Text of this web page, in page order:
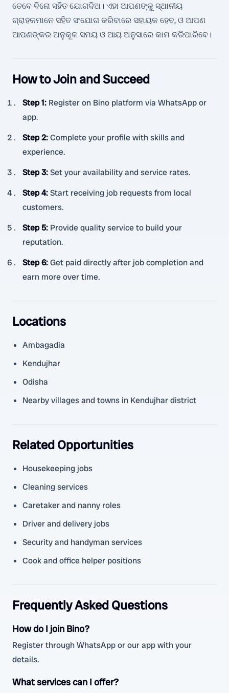
ତେବେ ବିନୋ ସହିତ ଯୋଗଦିଅ। ଏହା ଆପଣଙ୍କୁ ସ୍ଥାନୀୟ
ଗ୍ରାହକମାନେ ସହିତ ସଂଯୋଗ କରିବାରେ ସହାୟକ ହେବ, ଓ ଆପଣ
ଆପଣଙ୍କର ଅନୁକୂଳ ସମୟ ଓ ଆୟ ଅନୁସାରେ କାମ କରିପାରିବେ।
How to Join and Succeed
Step 1: Register on Bino platform via WhatsApp or
app.
Step 2:Complete your profile with skills and
experience.
Step 3:Set your availability and service rates.
Step 4:Start receiving job requests from local
customers.
Step 5: Provide quality service to build your
reputation.
Step 6:Get paid directly after job completion and
earn more over time.
Locations
Ambagadia
Kendujhar
Odisha
Nearby villages and towns in Kendujhar district
Related Opportunities
Housekeeping jobs
Cleaning services
Caretaker and nanny roles
Driver and delivery jobs
Security and handyman services
Cook and office helper positions
Frequently Asked Questions
How do I join Bino?
Register through WhatsApp or our app with your
details.
What services can I offer?